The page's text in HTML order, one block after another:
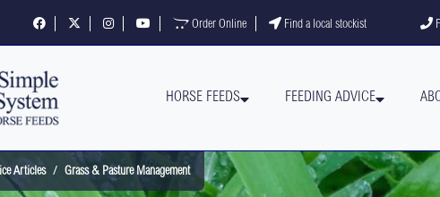
Follow us on Facebook
Follow us on XFollow us on Instagram
Visit our YouTube channel
Order Online Find a local stockist
HORSE FEEDS FEEDING ADVICE
Articles Grass & Pasture Management